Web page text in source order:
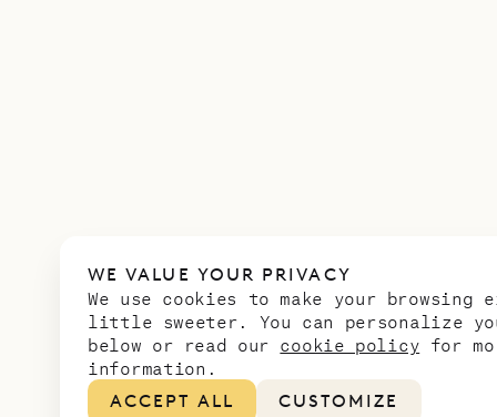
WE VALUE YOUR PRIVACY
We use cookies to make your browsing
little sweeter. You can personalize
below or read our cookie policy for
information.
ACCEPT ALL
CUSTOMIZE